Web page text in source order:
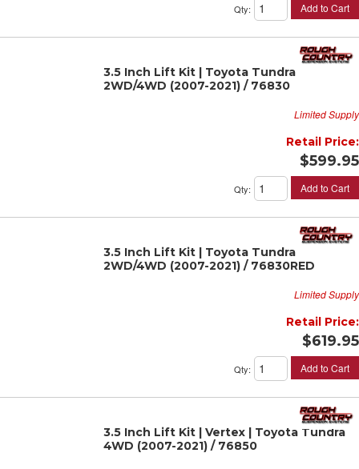
Qty: Add to Cart
3.5 Inch Lift Kit | Toyota Tundra
2WD/4WD (2007-2021) / 76830
Limited Supply
Retail Price:
$599.95
Qty: Add to Cart
3.5 Inch Lift Kit | Toyota Tundra
2WD/4WD (2007-2021) / 76830RED
Limited Supply
Retail Price:
$619.95
Qty: Add to Cart
3.5 Inch Lift Kit | Vertex | Toyota Tundra
4WD (2007-2021) / 76850